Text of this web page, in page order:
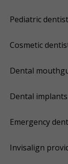
Pediatric
Cosmetic
Dental
Dental implants
Emergency
Invisalign